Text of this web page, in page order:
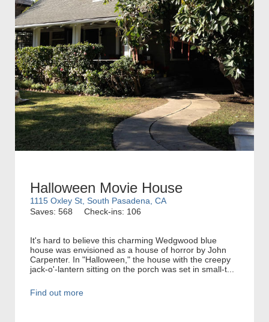
Halloween Movie House
1115 Oxley St, South Pasadena, CA
Saves: 568
Check-ins: 106
It's hard to believe this charming Wedgwood blue
house was envisioned as a house of horror by John
Carpenter. In "Halloween," the house with the creepy
jack-o'-lantern sitting on the porch was set in small-t...
Find out more